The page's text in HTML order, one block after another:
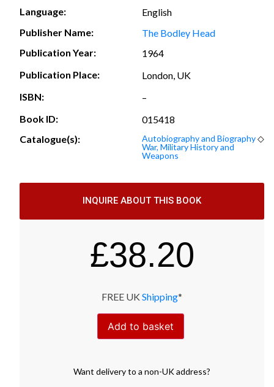
Language:
English
Publisher Name:
The Bodley Head
Publication Year:
1964
Publication Place:
London, UK
ISBN:
–
Book ID:
015418
Catalogue(s):
Autobiography and Biography◇
War, Military History and
Weapons
INQUIRE ABOUT THIS BOOK
£38.20
FREE UK Shipping*
Add to basket
Want deliveryto a non-UK address?